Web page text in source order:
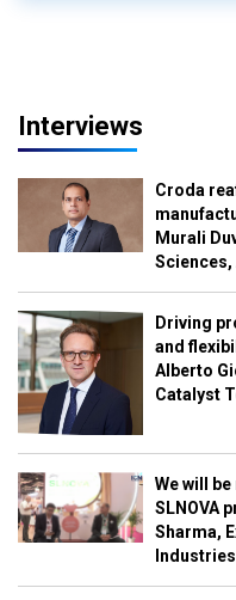
Interviews
Croda
Murali
Sciences,
Driving
and
Alberto
Catalyst
We will
SLNOVA
Sharma,